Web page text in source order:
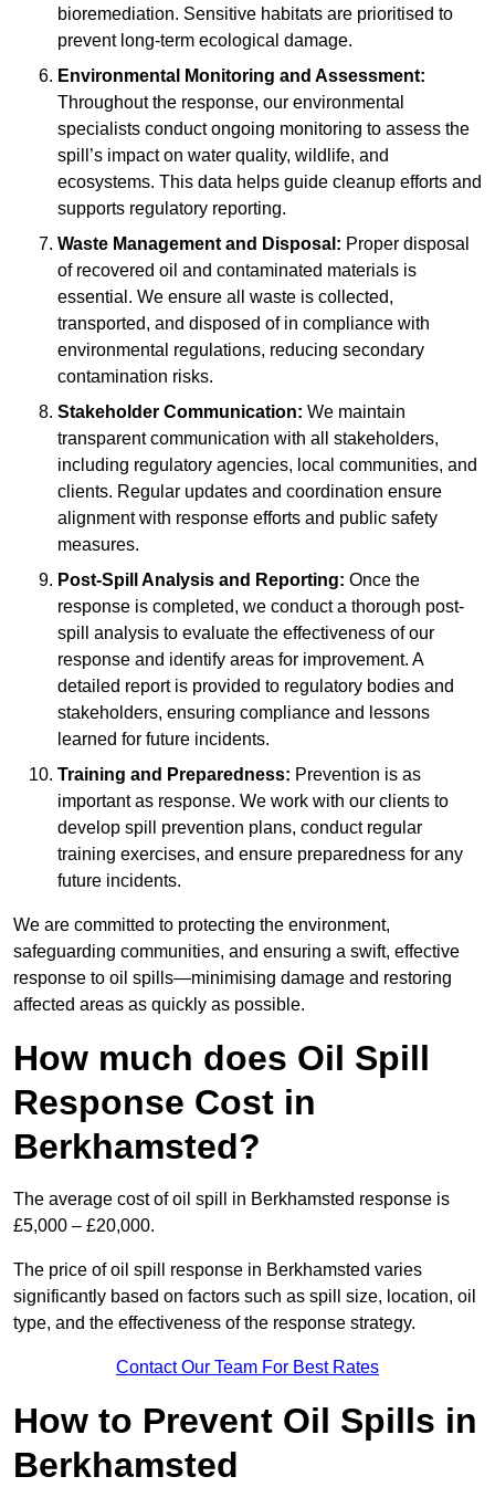
bioremediation. Sensitive habitats are prioritised to
prevent long-term ecological damage.
Environmental Monitoring and Assessment:
Throughout the response, our environmental
specialists conduct ongoing monitoring to assess the
spill’s impact on water quality, wildlife, and
ecosystems. This data helps guide cleanup efforts and
supports regulatory reporting.
Waste Management and Disposal: Proper disposal
of recovered oil and contaminated materials is
essential. We ensure all waste is collected,
transported, and disposed of in compliance with
environmental regulations, reducing secondary
contamination risks.
Stakeholder Communication: We maintain
transparent communication with all stakeholders,
including regulatory agencies, local communities, and
clients. Regular updates and coordination ensure
alignment with response efforts and public safety
measures.
Post-Spill Analysis and Reporting: Once the
response is completed, we conduct a thorough post-
spill analysis to evaluate the effectiveness of our
response and identify areas for improvement. A
detailed report is provided to regulatory bodies and
stakeholders, ensuring compliance and lessons
learned for future incidents.
Training and Preparedness: Prevention is as
important as response. We work with our clients to
develop spill prevention plans, conduct regular
training exercises, and ensure preparedness for any
future incidents.
We are committed to protecting the environment,
safeguarding communities, and ensuring a swift, effective
response to oil spills—minimising damage and restoring
affected areas as quickly as possible.
How much does Oil Spill
Response Cost in
Berkhamsted?
The average cost of oil spill in Berkhamsted response is
£5,000 – £20,000.
The price of oil spill response in Berkhamsted varies
significantly based on factors such as spill size, location, oil
type, and the effectiveness of the response strategy.
Contact Our Team For Best Rates
How to Prevent Oil Spills in
Berkhamsted